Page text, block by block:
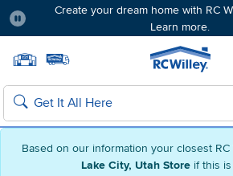
Based on our information your closest RC
Lake City, Utah Store if this
Create your dream home with RC
Learn more.
Search